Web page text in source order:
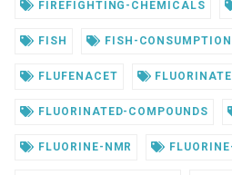
FIREFIGHTING-CHEMICALS
FISH FISH-CONSUMPTION
FLUFENACET
FLUORINATED-COMPOUNDS
FLUORINE-NMR